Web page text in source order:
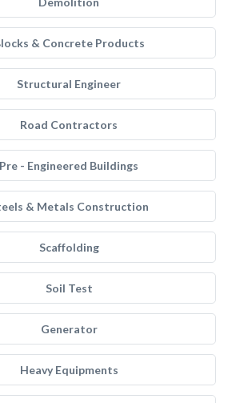
& Concrete Products
Structural Engineer
Road Contractors
Pre - Engineered Buildings
& Metals Construction
Scaffolding
Soil Test
Generator
Heavy Equipments